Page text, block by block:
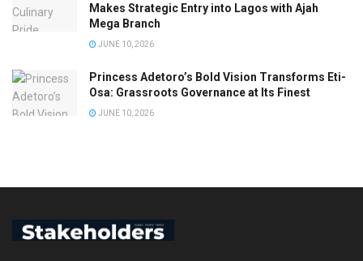
Makes Strategic Entry into Lagos with Ajah
Mega Branch
JUNE 10, 2026
Princess Adetoro’s Bold Vision Transforms Eti-
Osa: Grassroots Governance at Its Finest
JUNE 10, 2026